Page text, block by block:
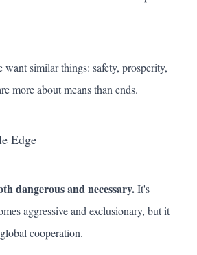
similar things: safety, prosperity,
more about means than ends.
Edge
dangerous and necessary.It's
aggressive and exclusionary, but it
cooperation.